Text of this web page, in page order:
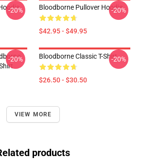
-20% Bloodborne Pullover Hoodie
$42.95 - $49.95
-20%
-20% Bloodborne Classic T-Shirt
$26.50 - $30.50
-20%
VIEW MORE
products